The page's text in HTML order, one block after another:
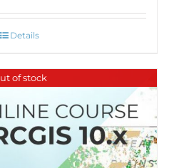
Details
of stock